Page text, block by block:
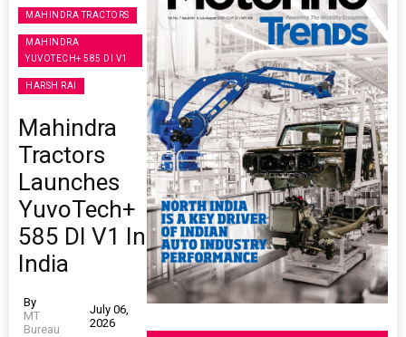
MAHINDRA TRACTORS
MAHINDRA
YUVOTECH+ 585 DI V1
HARSH RAI
Mahindra
Tractors
Launches
YuvoTech+
585 DI V1 In
India
By
MT
Bureau
July 06,
2026